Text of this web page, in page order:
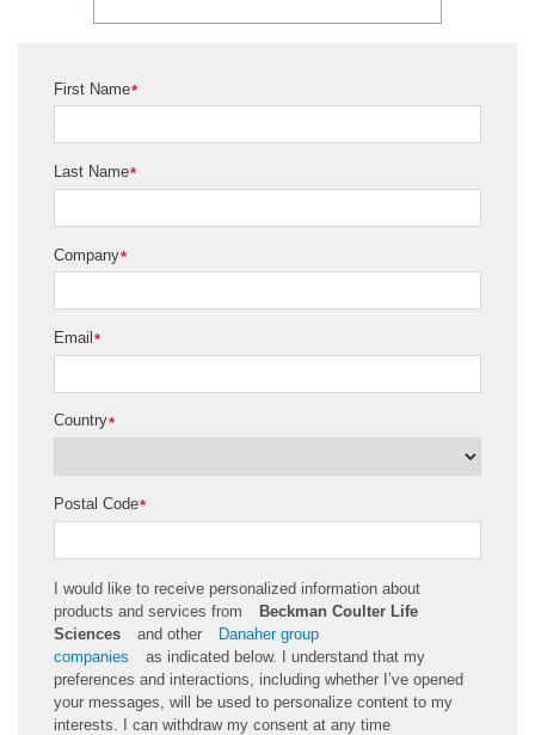
*
First Name
*
Last Name
*
Company
*
Email
*
Country
*
Postal Code
I would like to receive personalized information about
products and services from
Beckman Coulter Life
Sciences
and other
Danaher group
companies
as indicated below. I understand that my
preferences and interactions, including whether I’ve opened
your messages, will be used to personalize content to my
interests. I can withdraw my consent at any time